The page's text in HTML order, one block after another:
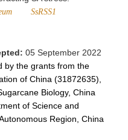
SsRSS1
05 September 2022
by the grants from the
of China (31872635),
Biology, China
of Science and
Region, China